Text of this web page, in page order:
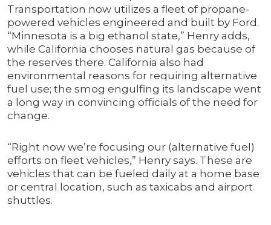
Transportation now utilizes a fleet of propane-
powered vehicles engineered and built by Ford.
“Minnesota is a big ethanol state,” Henry adds,
while California chooses natural gas because of
the reserves there. California also had
environmental reasons for requiring alternative
fuel use; the smog engulfing its landscape went
a long way in convincing officials of the need for
change.
“Right now we’re focusing our (alternative fuel)
efforts on fleet vehicles,” Henry says. These are
vehicles that can be fueled daily at a home base
or central location, such as taxicabs and airport
shuttles.